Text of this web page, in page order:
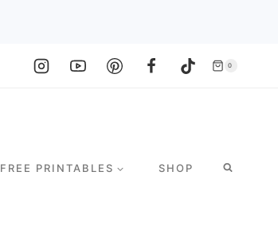
0
FREE PRINTABLES SHOP